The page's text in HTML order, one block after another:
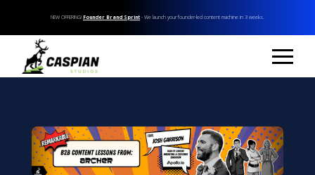
NEW OFFERING! Founder Brand Sprint - We launch your founder-led content machine in 3 weeks.